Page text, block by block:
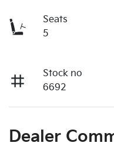
Seats
5
Stock no
6692
Dealer